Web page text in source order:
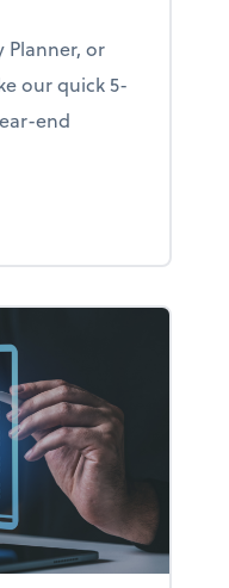
Planner, or
our quick 5-
end
end planning